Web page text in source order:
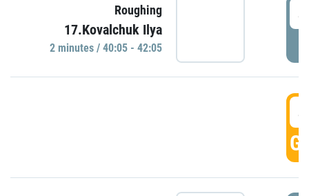
Roughing
17.Kovalchuk Ilya
2 minutes / 40:05 - 42:05